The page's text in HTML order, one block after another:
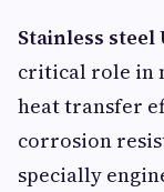
Stainless steel
critical role in
heat transfer
corrosion
specially